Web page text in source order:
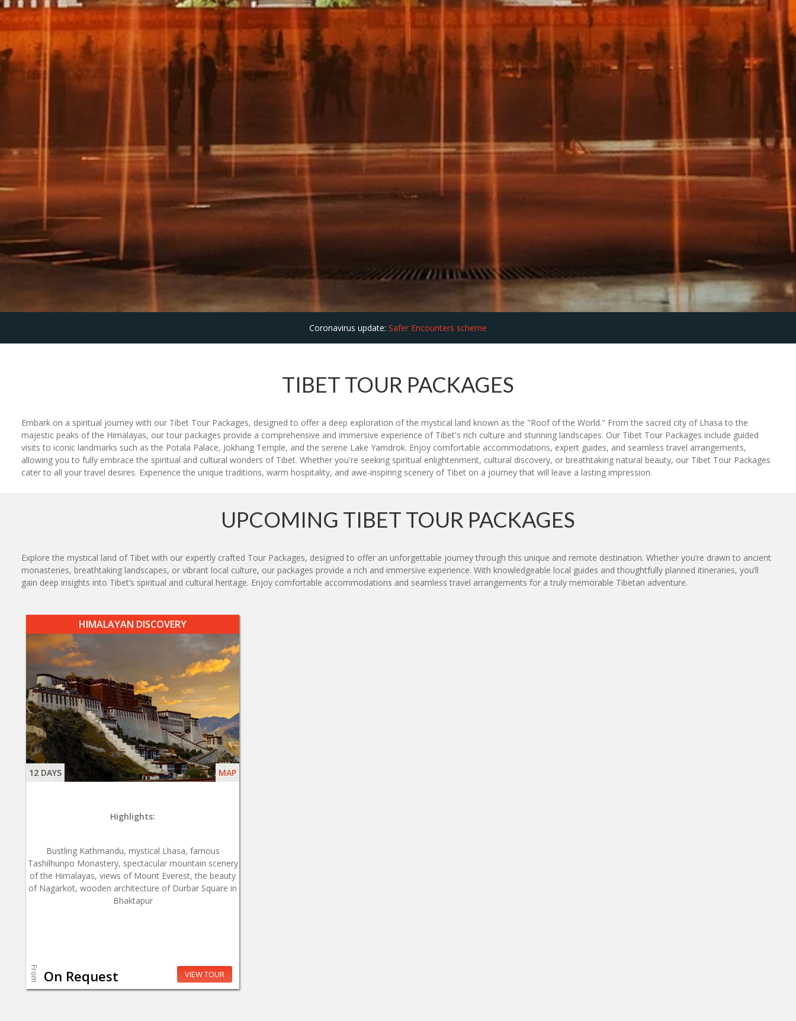
Coronavirus update: Safer Encounters scheme
TIBET TOUR PACKAGES
Embark on a spiritual journey with our Tibet Tour Packages, designed to offer a deep exploration of the mystical land known as the "Roof of the World." From the sacred city of Lhasa to the
majestic peaks of the Himalayas, our tour packages provide a comprehensive and immersive experience of Tibet's rich culture and stunning landscapes. Our Tibet Tour Packages include guided
visits to iconic landmarks such as the Potala Palace, Jokhang Temple, and the serene Lake Yamdrok. Enjoy comfortable accommodations, expert guides, and seamless travel arrangements,
allowing you to fully embrace the spiritual and cultural wonders of Tibet. Whether you're seeking spiritual enlightenment, cultural discovery, or breathtaking natural beauty, our Tibet Tour Packages
cater to all your travel desires. Experience the unique traditions, warm hospitality, and awe-inspiring scenery of Tibet on a journey that will leave a lasting impression.
UPCOMING TIBET TOUR PACKAGES
Explore the mystical land of Tibet with our expertly crafted Tour Packages, designed to offer an unforgettable journey through this unique and remote destination. Whether you’re drawn to ancient
monasteries, breathtaking landscapes, or vibrant local culture, our packages provide a rich and immersive experience. With knowledgeable local guides and thoughtfully planned itineraries, you’ll
gain deep insights into Tibet’s spiritual and cultural heritage. Enjoy comfortable accommodations and seamless travel arrangements for a truly memorable Tibetan adventure.
HIMALAYAN DISCOVERY
12 DAYS MAP
Highlights:
Bustling Kathmandu, mystical Lhasa, famous
Tashilhunpo Monastery, spectacular mountain scenery
of the Himalayas, views of Mount Everest, the beauty
of Nagarkot, wooden architecture of Durbar Square in
Bhaktapur
From On Request VIEW TOUR